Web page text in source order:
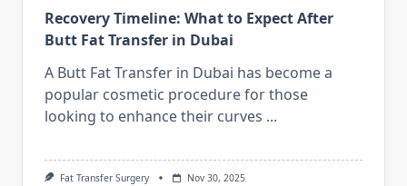
Recovery Timeline: What to Expect After
Butt Fat Transfer in Dubai
A Butt Fat Transfer in Dubai has become a
popular cosmetic procedure for those
looking to enhance their curves ...
Fat Transfer Surgery Nov 30, 2025